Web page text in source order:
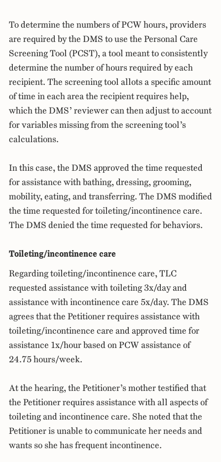
To determine the numbers of PCW hours, providers
are required by the DMS to use the Personal Care
Screening Tool (PCST), a tool meant to consistently
determine the number of hours required by each
recipient. The screening tool allots a specific amount
of time in each area the recipient requires help,
which the DMS’ reviewer can then adjust to account
for variables missing from the screening tool’s
calculations.
In this case, the DMS approved the time requested
for assistance with bathing, dressing, grooming,
mobility, eating, and transferring. The DMS modified
the time requested for toileting/incontinence care.
The DMS denied the time requested for behaviors.
Toileting/incontinence care
Regarding toileting/incontinence care, TLC
requested assistance with toileting 3x/day and
assistance with incontinence care 5x/day. The DMS
agrees that the Petitioner requires assistance with
toileting/incontinence care and approved time for
assistance 1x/hour based on PCW assistance of
24.75 hours/week.
At the hearing, the Petitioner’s mother testified that
the Petitioner requires assistance with all aspects of
toileting and incontinence care. She noted that the
Petitioner is unable to communicate her needs and
wants so she has frequent incontinence.